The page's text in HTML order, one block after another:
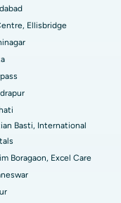
Ellisbridge
Basti, International
Boragaon, Excel Care